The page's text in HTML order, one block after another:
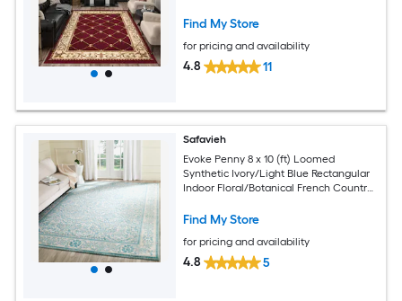
Find My Store
for pricing and availability
4.8 11
Safavieh
Evoke Penny 8 x 10 (ft) Loomed
Synthetic Ivory/Light Blue Rectangular
Indoor Floral/Botanical French Country
Find My Store
for pricing and availability
4.8 5